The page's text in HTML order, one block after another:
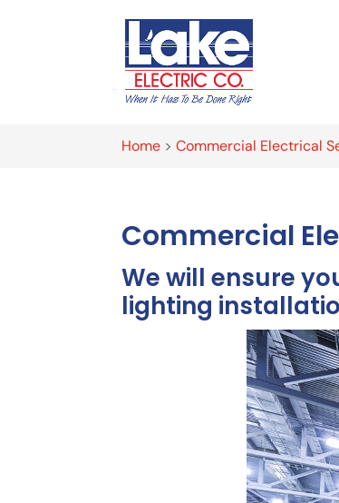
Home >Commercial Electrical
Commercial
We will ensure
lighting